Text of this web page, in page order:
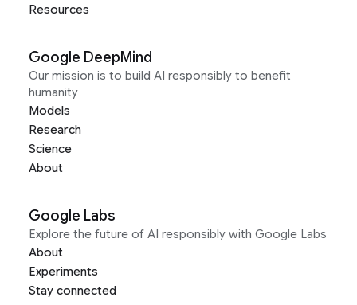
Resources
Google DeepMind
Our mission is to build AI responsibly to benefit
humanity
Models
Research
Science
About
Google Labs
Explore the future of AI responsibly with Google Labs
About
Experiments
Stay connected